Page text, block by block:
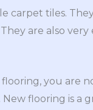
carpet tiles.
are also very
you are
flooring is a